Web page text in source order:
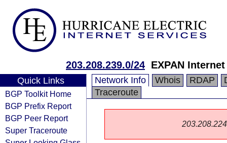
203.208.239.0/24 EXPAN
Quick Links
BGP Toolkit Home
BGP Prefix Report
BGP Peer Report
Super Traceroute
Network Info Whois RDAP
Traceroute